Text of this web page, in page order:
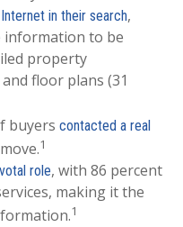
in their search,
information to be
property
floor plans (31
buyers contacted a real
1
role, with 86 percent
making it the
1